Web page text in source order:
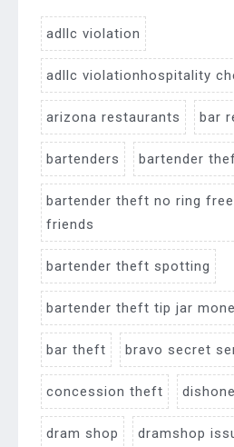
adllc violation
adllc violationhospitality
arizona restaurants bar
bartenders bartender
bartender theft no ring
friends
bartender theft spotting
bartender theft tip jar
bar theft bravo secret
concession theft
dram shop dramshop